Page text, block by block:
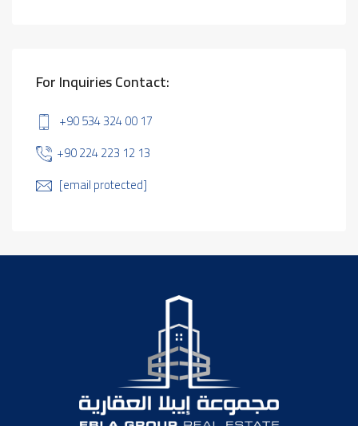
For Inquiries Contact:
+90 534 324 00 17
+90 224 223 12 13
[email protected]